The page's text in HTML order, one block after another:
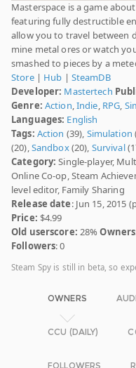
Masterspace is a game
featuring fully destructible
allow you to travel between
mine metal ores or watch
smashed to pieces by a
Store| Hub | SteamDB
Developer: Mastertech
Genre: Action,Indie, RPG,
Languages: English
Tags: Action (39), Simulation
(20),Sandbox(20), Survival
Category: Single-player,
Online Co-op, Steam
level editor, Family Sharing
Release date: Jun 15, 2015
Price: $4.99
Old userscore: 28%Owners
Followers: 0
Steam Spy is still in beta, so
OWNERS
CCU (DAILY)
FOLLOWERS